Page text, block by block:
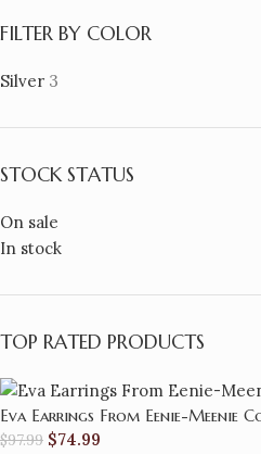
FILTER BY COLOR
Silver 3
STOCK STATUS
On sale
In stock
TOP RATED PRODUCTS
Eva Earrings From Eenie-Meenie
$97.99 $74.99